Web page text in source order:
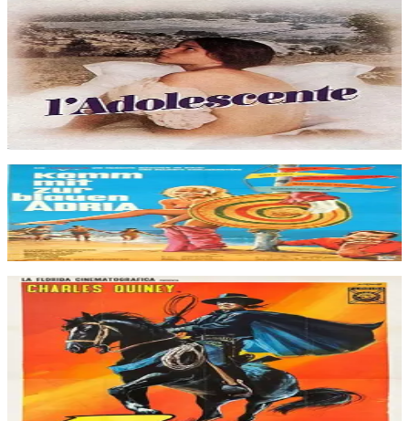
In the summer of 1939, 13-year-old Marie goes with her parents to
visit her grandparents in a small town near Avignon. Marie discovers
her femininity and falls for a young Jewish doctor, but he prefers
Eva, Marie's mother.
The Adolescent
Jan 1979
Movie
Komm mit zur blauen Adria
Jan 1966
Movie
In Old Calfiornia, an unscrupulous adventurer massacre Indians in
order to find an ancient (and precious) talisman they are supposed to
hide. Zorro will be on the rescue to protect both the pioneers and the
Indians. This adventure has very little in common with the
traditional swashbuckling backstage of Zorro's films but many
elements of a western film.